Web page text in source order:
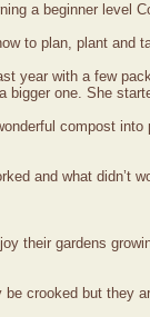
a beginner level
to plan, plant and
year with a few
one. She
compost
and what didn’t
their gardens
crooked but they